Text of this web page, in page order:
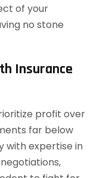
of your
no stone
Insurance
profit over
far below
with expertise in